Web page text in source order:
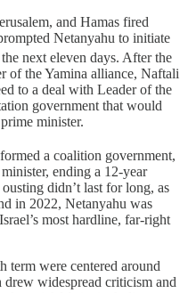
and Hamas fired
Netanyahu to initiate
next eleven days. After the
of the Yamina alliance, Naftali
to a deal with Leader of the
government that would
minister.
a coalition government,
ending a 12-year
didn’t last for long, as
in 2022, Netanyahu was
most hardline, far-right
term were centered around
widespread criticism and